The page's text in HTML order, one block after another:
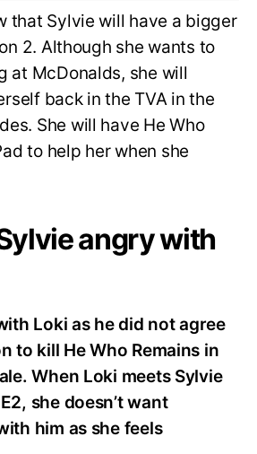
that Sylvie will have a bigger
2. Although she wants to
at McDonalds, she will
back in the TVA in the
She will have He Who
to help her when she
angry with
Loki as he did not agree
to kill He Who Remains in
When Loki meets Sylvie
she doesn’t want
him as she feels